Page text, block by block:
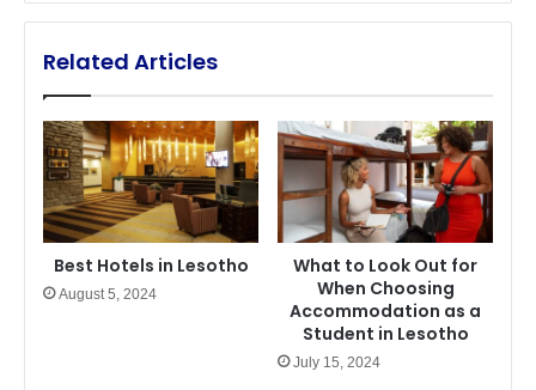
Related Articles
Best Hotels in Lesotho
August 5, 2024
What to Look Out for
When Choosing
Accommodation as a
Student in Lesotho
July 15, 2024